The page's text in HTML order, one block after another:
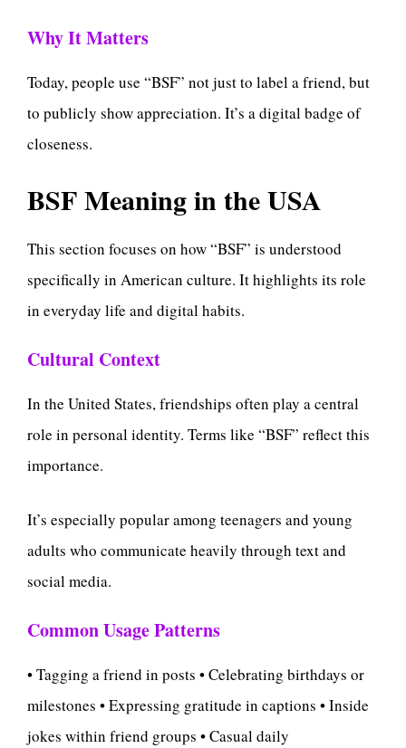
Why It Matters
Today, people use “BSF” not just to label a friend, but
to publicly show appreciation. It’s a digital badge of
closeness.
BSF Meaning in the USA
This section focuses on how “BSF” is understood
specifically in American culture. It highlights its role
in everyday life and digital habits.
Cultural Context
In the United States, friendships often play a central
role in personal identity. Terms like “BSF” reflect this
importance.
It’s especially popular among teenagers and young
adults who communicate heavily through text and
social media.
Common Usage Patterns
• Tagging a friend in posts • Celebrating birthdays or
milestones • Expressing gratitude in captions • Inside
jokes within friend groups • Casual daily